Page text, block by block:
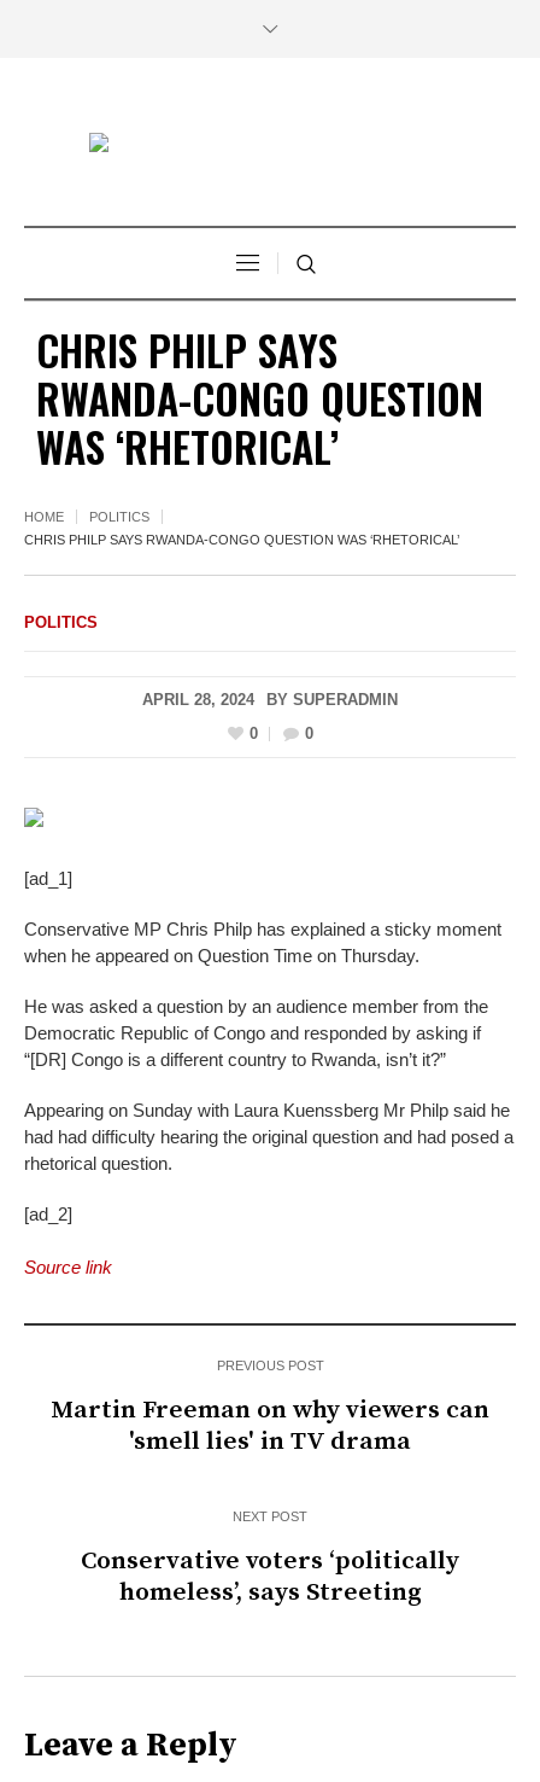
CHRIS PHILP SAYS
RWANDA-CONGO QUESTION
WAS ‘RHETORICAL’
HOME
POLITICS
CHRIS PHILP SAYS RWANDA-CONGO QUESTION WAS ‘RHETORICAL’
POLITICS
APRIL 28, 2024 BY SUPERADMIN
0
0
[ad_1]
Conservative MP Chris Philp has explained a sticky moment
when he appeared on Question Time on Thursday.
He was asked a question by an audience member from the
Democratic Republic of Congo and responded by asking if
“[DR] Congo is a different country to Rwanda, isn’t it?”
Appearing on Sunday with Laura Kuenssberg Mr Philp said he
had had difficulty hearing the original question and had posed a
rhetorical question.
[ad_2]
Source link
PREVIOUS POST
Martin Freeman on why viewers can
'smell lies' in TV drama
NEXT POST
Conservative voters ‘politically
homeless’, says Streeting
Leave a Reply